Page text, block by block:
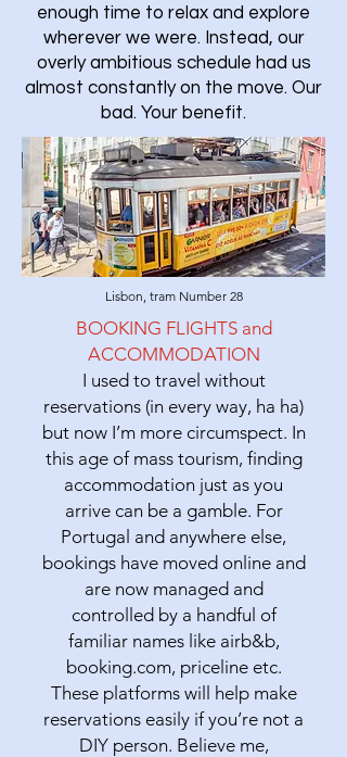
enough time to relax and explore
wherever we were. Instead, our
overly ambitious schedule had us
almost constantly on the move. Our
bad. Your benefit.
Lisbon, tram Number 28
BOOKING FLIGHTS and
ACCOMMODATION
I used to travel without
reservations (in every way, ha ha)
but now I’m more circumspect. In
this age of mass tourism, finding
accommodation just as you
arrive can be a gamble. For
Portugal and anywhere else,
bookings have moved online and
are now managed and
controlled by a handful of
familiar names like airb&b,
booking.com, priceline etc.
These platforms will help make
reservations easily if you’re not a
DIY person. Believe me,